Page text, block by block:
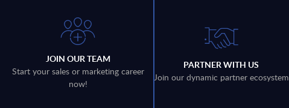
JOIN OUR TEAM
Start your sales or marketing career
now!
PARTNER WITH US
Join our dynamic partner ecosystem